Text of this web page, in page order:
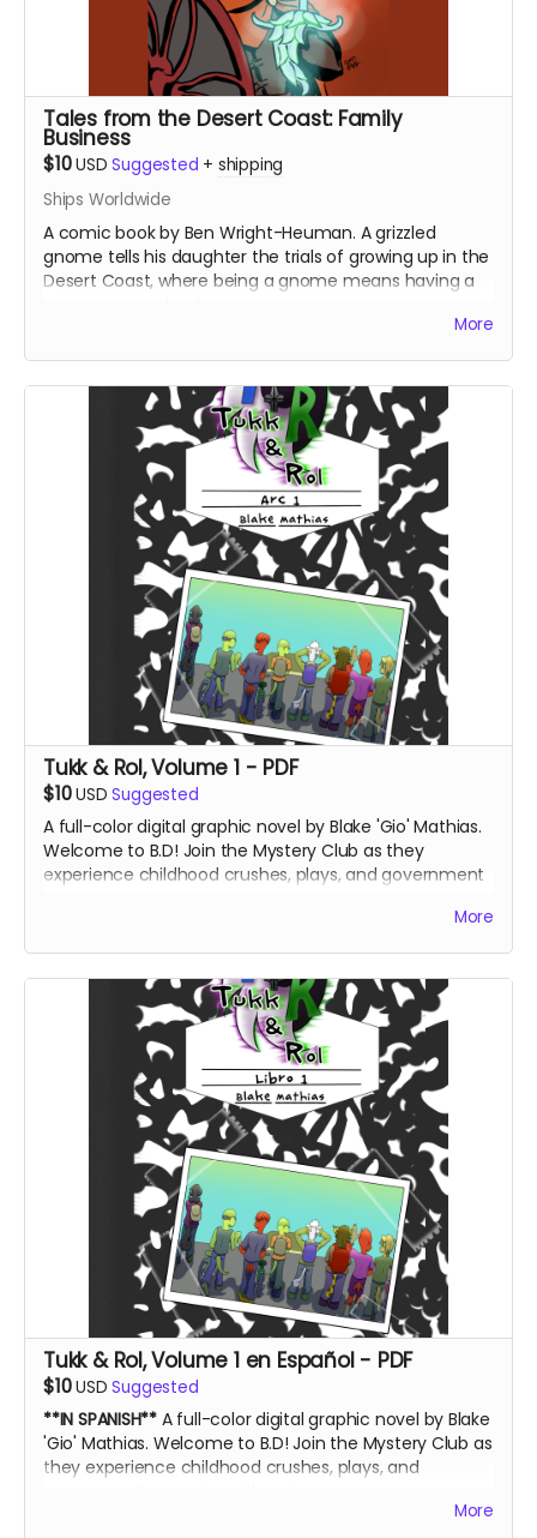
Tales from the Desert Coast: Family
Business
$10USD Suggested + shipping
Ships Worldwide
A comic book by Ben Wright-Heuman. A grizzled
gnome tells his daughter the trials of growing up in the
Desert Coast, where being a gnome means having a
More
Tukk & Rol, Volume 1 - PDF
$10USD Suggested
A full-color digital graphic novel by Blake 'Gio' Mathias.
Welcome to B.D! Join the Mystery Club as they
experience childhood crushes, plays, and government
More
Tukk & Rol, Volume 1 en Español - PDF
$10USD Suggested
**IN SPANISH** A full-color digital graphic novel by Blake
'Gio' Mathias. Welcome to B.D! Join the Mystery Club as
they experience childhood crushes, plays, and
More